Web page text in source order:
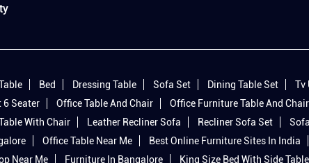
Bed Dressing Table Sofa Set Dining Table Set Tv
6 Seater
Office Table And Chair Office Furniture Table And
With Chair
Leather Recliner Sofa Recliner Sofa Set
Office Table Near Me Best Online Furniture Sites In India
Near Me
Furniture In Bangalore King Size Bed With Side Table